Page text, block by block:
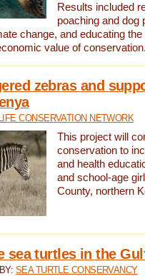
Results included
poaching and dog
change, and educating
value of
zebras and
CONSERVATION NETWORK
This project will
conservation to
and health
and school-age
County, northern
sea turtles in the
SEA TURTLE CONSERVANCY